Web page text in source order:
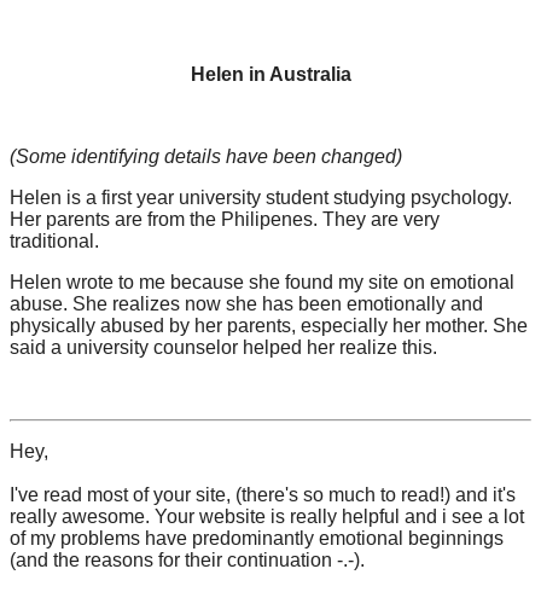
Helen in Australia
(Some identifying details have been changed)
Helen is a first year university student studying psychology.
Her parents are from the Philipenes. They are very
traditional.
Helen wrote to me because she found my site on emotional
abuse. She realizes now she has been emotionally and
physically abused by her parents, especially her mother. She
said a university counselor helped her realize this.
Hey,
I've read most of your site, (there's so much to read!) and it's
really awesome. Your website is really helpful and i see a lot
of my problems have predominantly emotional beginnings
(and the reasons for their continuation -.-).